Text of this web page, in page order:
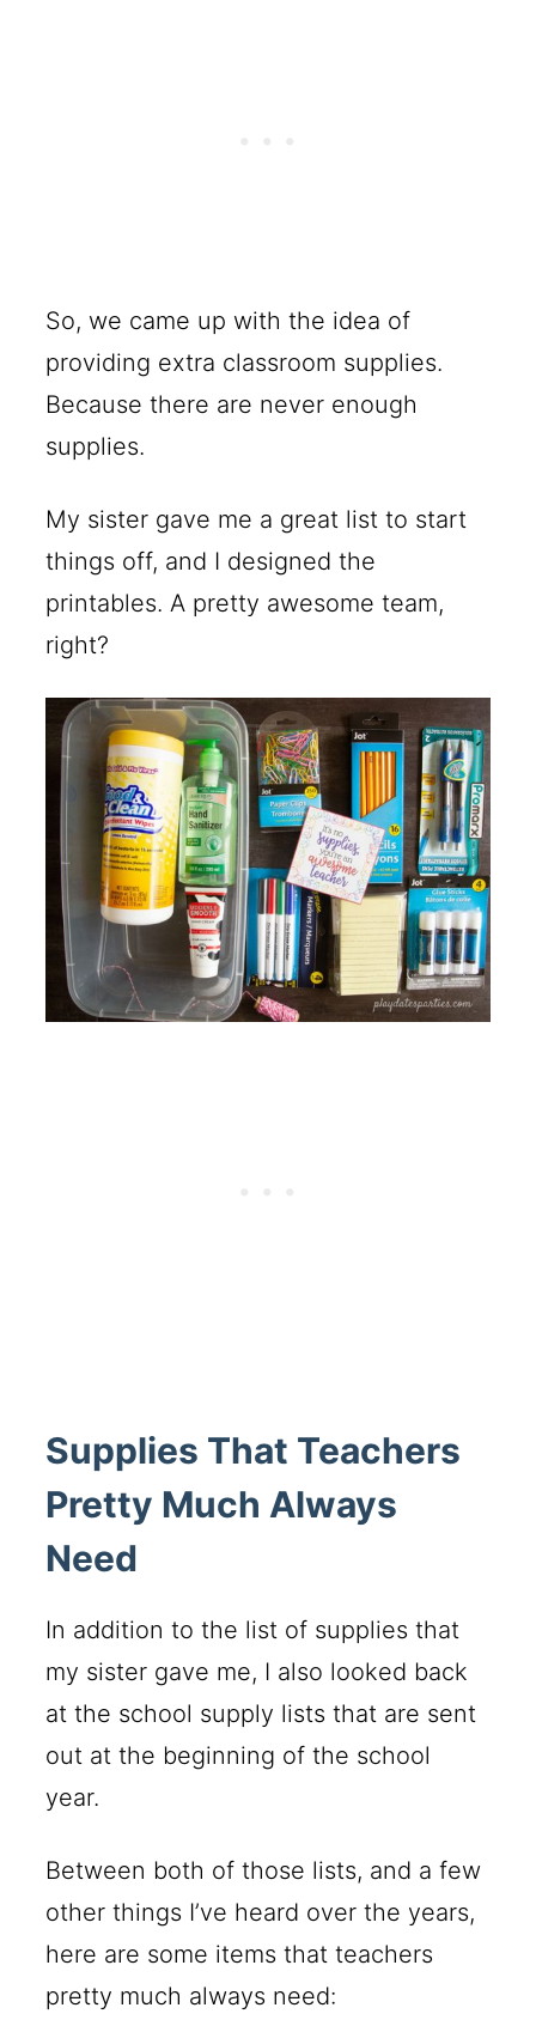
So, we came up with the idea of
providing extra classroom supplies.
Because there are never enough
supplies.
My sister gave me a great list to start
things off, and I designed the
printables. A pretty awesome team,
right?
Supplies That Teachers
Pretty Much Always
Need
In addition to the list of supplies that
my sister gave me, I also looked back
at the school supply lists that are sent
out at the beginning of the school
year.
Between both of those lists, and a few
other things I’ve heard over the years,
here are some items that teachers
pretty much always need: